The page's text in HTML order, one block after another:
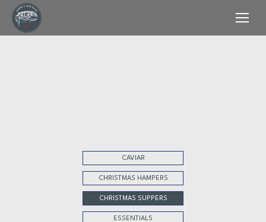
CAVIAR
CHRISTMAS HAMPERS
CHRISTMAS SUPPERS
ESSENTIALS